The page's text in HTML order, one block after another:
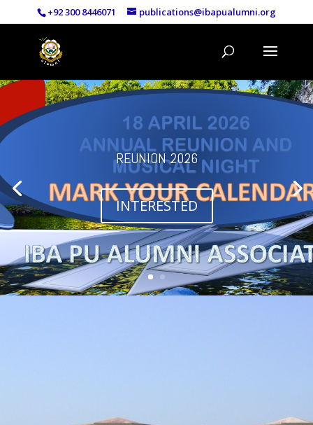
+92 300 8446071 publications@ibapualumni.org
REUNION 2026
INTERESTED